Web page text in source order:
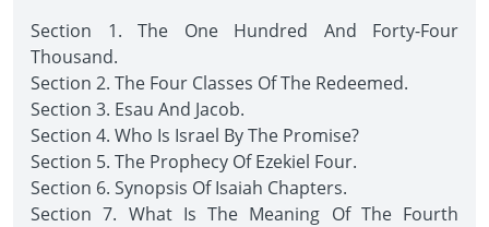
Section 1. The One Hundred And Forty-Four
Thousand.
Section 2. The Four Classes Of The Redeemed.
Section 3. Esau And Jacob.
Section 4. Who Is Israel By The Promise?
Section 5. The Prophecy Of Ezekiel Four.
Section 6. Synopsis Of Isaiah Chapters.
Section 7. What Is The Meaning Of The Fourth